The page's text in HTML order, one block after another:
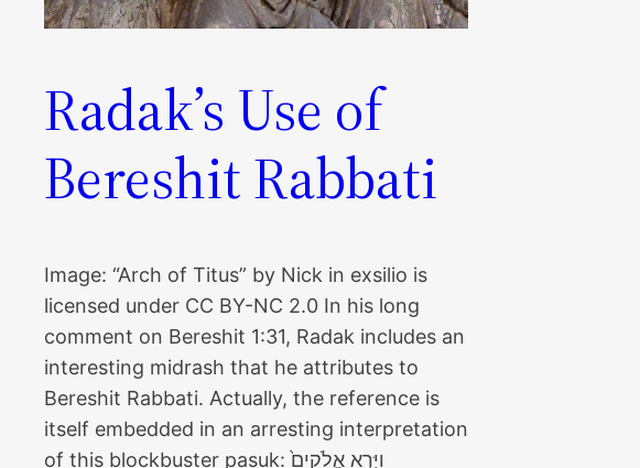
Radak’s Use of
Bereshit Rabbati
Image: “Arch of Titus” by Nick in exsilio is
licensed under CC BY-NC 2.0 In his long
comment on Bereshit 1:31, Radak includes an
interesting midrash that he attributes to
Bereshit Rabbati. Actually, the reference is
itself embedded in an arresting interpretation
of this blockbuster pasuk: וַיַּ֤רְא אֱלֹקים֙